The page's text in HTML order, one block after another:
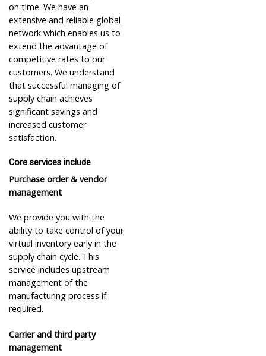
on time. We have an
extensive and reliable global
network which enables us to
extend the advantage of
competitive rates to our
customers. We understand
that successful managing of
supply chain achieves
significant savings and
increased customer
satisfaction.
Core services include
Purchase order & vendor
management
We provide you with the
ability to take control of your
virtual inventory early in the
supply chain cycle. This
service includes upstream
management of the
manufacturing process if
required.
Carrier and third party
management